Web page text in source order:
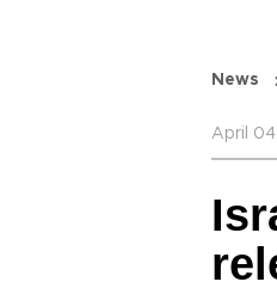
News
April 04